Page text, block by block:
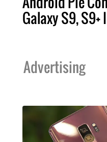
Galaxy S9, S9+
Advertising